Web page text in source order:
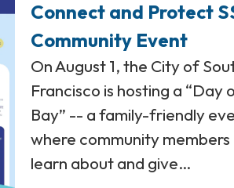
Connect and Protect
Community Event
On August 1, the City of
Francisco is hosting a “Day
Bay” -- a family-friendly
where community members
learn about and give…